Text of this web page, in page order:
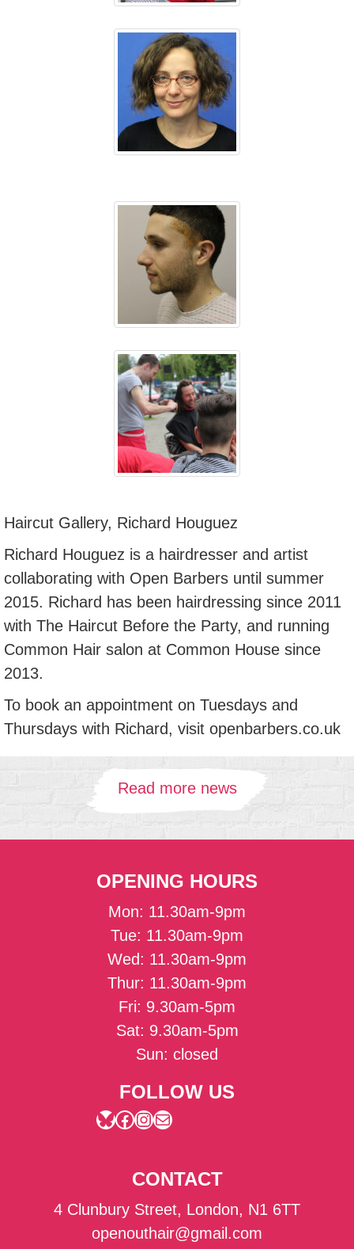
Haircut Gallery, Richard Houguez
Richard Houguez is a hairdresser and artist
collaborating with Open Barbers until summer
2015. Richard has been hairdressing since 2011
with The Haircut Before the Party, and running
Common Hair salon at Common House since
2013.
To book an appointment on Tuesdays and
Thursdays with Richard, visit openbarbers.co.uk
Read more news
OPENING HOURS
Mon: 11.30am-9pm
Tue: 11.30am-9pm
Wed: 11.30am-9pm
Thur: 11.30am-9pm
Fri: 9.30am-5pm
Sat: 9.30am-5pm
Sun: closed
FOLLOW US
Bluesky
Facebook
Instagram
Mail
CONTACT
4 Clunbury Street, London, N1 6TT
openouthair@gmail.com